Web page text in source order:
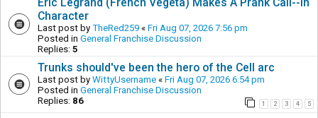
Character
Last post by TheRed259 « Fri Aug 07, 2026 7:56 pm
Posted in General Franchise Discussion
Replies: 5
Trunks should've been the hero of the Cell arc
Last post by WittyUsername « Fri Aug 07, 2026 6:54 pm
Posted in General Franchise Discussion
Replies: 86 1 2 3 4 5